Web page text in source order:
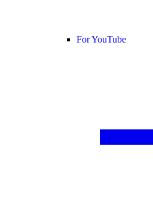
For YouTube